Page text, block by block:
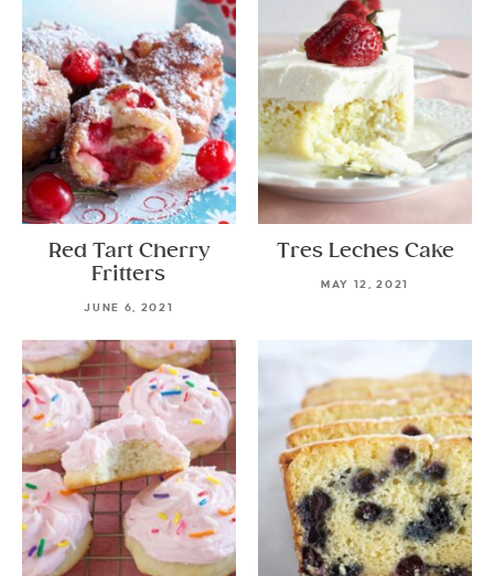
Red Tart Cherry
Fritters
JUNE 6, 2021
Tres Leches Cake
MAY 12, 2021